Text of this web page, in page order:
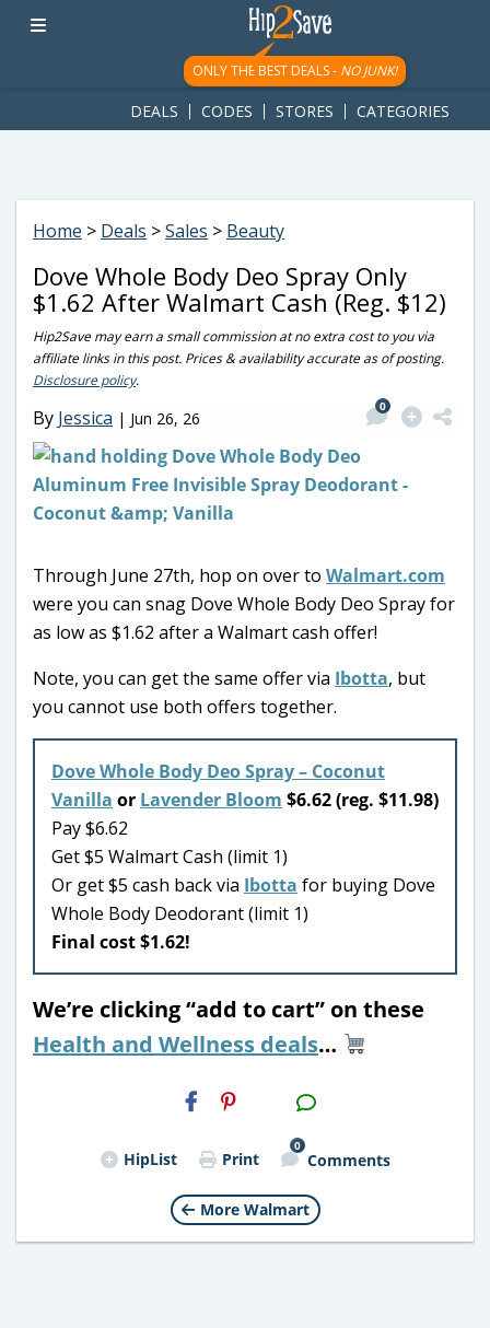
googletag.cmd.push(function() { googletag.display('div-gpt-
ad-1781617543749-0'); });
ONLY THE BEST DEALS - NO JUNK!
DEALS CODES STORES CATEGORIES
Home > Deals >Sales > Beauty
Dove Whole Body Deo Spray Only
$1.62 After Walmart Cash (Reg. $12)
Hip2Save may earn a small commission at no extra cost to you via
affiliate links in this post. Prices & availability accurate as of posting.
Disclosure policy.
By Jessica | Jun 26, 26
0
Through June 27th, hop on over to Walmart.com
were you can snag Dove Whole Body Deo Spray for
as low as $1.62 after a Walmart cash offer!
Note, you can get the same offer via Ibotta, but
you cannot use both offers together.
Dove Whole Body Deo Spray – Coconut
Vanilla or Lavender Bloom $6.62 (reg. $11.98)
Pay $6.62
Get $5 Walmart Cash (limit 1)
Or get $5 cash back via Ibotta for buying Dove
Whole Body Deodorant (limit 1)
Final cost $1.62!
We’re clicking “add to cart” on these
Health and Wellness deals…
H2S
Email
HipList Print
0
Comments
More Walmart